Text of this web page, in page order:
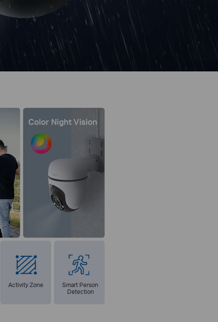
Color Night Vision
Activity Zone
Smart Person
Detection